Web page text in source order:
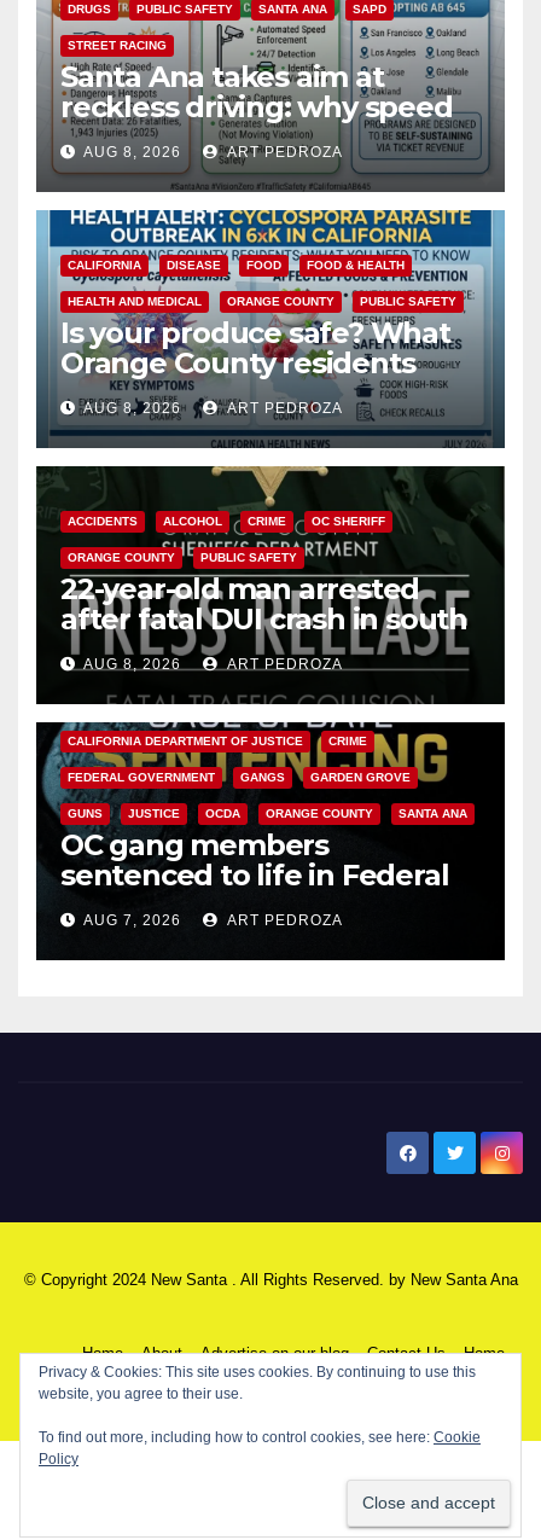
DRUGS PUBLIC SAFETY SANTA ANA SAPD
STREET RACING
Santa Ana takes aim at
reckless driving: why speed
cameras are a win for public
safety
AUG 8, 2026 ART PEDROZA
CALIFORNIA DISEASE FOOD FOOD & HEALTH
HEALTH AND MEDICAL ORANGE COUNTY PUBLIC SAFETY
Is your produce safe? What
Orange County residents
need to know about the
Cyclospora Parasite
AUG 8, 2026 ART PEDROZA
ACCIDENTS ALCOHOL CRIME OC SHERIFF
ORANGE COUNTY PUBLIC SAFETY
22-year-old man arrested
after fatal DUI crash in south
OCAUG 8, 2026 ART PEDROZA
ANAHEIM CALIFORNIA
CALIFORNIA DEPARTMENT OF JUSTICE CRIME
FEDERAL GOVERNMENT GANGS GARDEN GROVE
GUNS JUSTICE OCDA ORANGE COUNTY SANTA ANA
OC gang members
sentenced to life in Federal
prison over Mexican Mafia hit
AUG 7, 2026 ART PEDROZA
© Copyright 2024 New Santa . All Rights Reserved. by New Santa Ana
Home About Advertise on our blog Contact Us Home
Privacy & Cookies: This site uses cookies. By continuing to use this
website, you agree to their use.
To find out more, including how to control cookies, see here: Cookie
Policy